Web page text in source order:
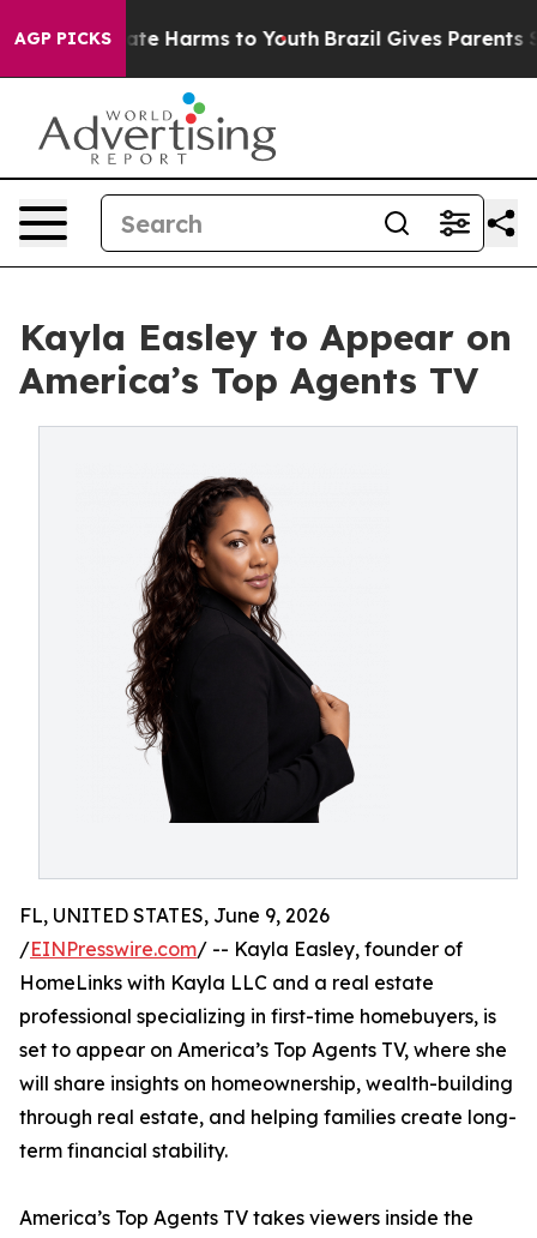
AGP PICKS
to Abate Harms to Youth Brazil Gives Parents
Kayla Easley to Appear on
America’s Top Agents TV
FL, UNITED STATES, June 9, 2026
/EINPresswire.com/ -- Kayla Easley, founder of
HomeLinks with Kayla LLC and a real estate
professional specializing in first-time homebuyers, is
set to appear on America’s Top Agents TV, where she
will share insights on homeownership, wealth-building
through real estate, and helping families create long-
term financial stability.
America’s Top Agents TV takes viewers inside the